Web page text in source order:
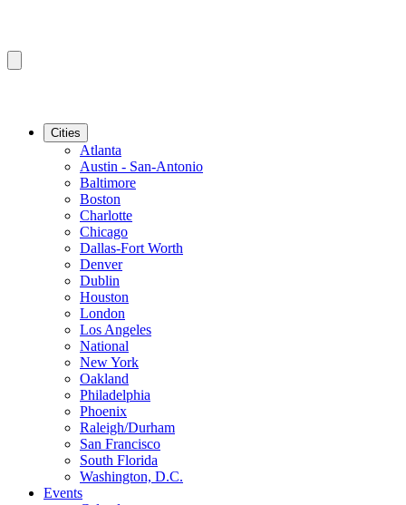
Cities
Atlanta
Austin - San-Antonio
Baltimore
Boston
Charlotte
Chicago
Dallas-Fort Worth
Denver
Dublin
Houston
London
Los Angeles
National
New York
Oakland
Philadelphia
Phoenix
Raleigh/Durham
San Francisco
South Florida
Washington, D.C.
Events